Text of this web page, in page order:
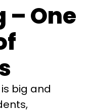
– One
big and